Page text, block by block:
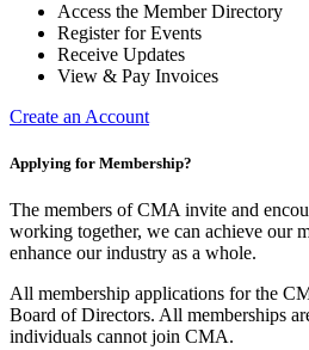
Access the Member Directory
Register for Events
Receive Updates
View & Pay Invoices
Create an Account
Applying for Membership?
The members of CMA invite and
working together, we can achieve our
enhance our industry as a whole.
All membership applications for the
Board of Directors. All memberships
individuals cannot join CMA.